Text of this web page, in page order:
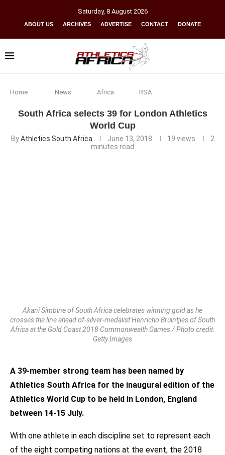
Saturday, 8 August 2026
ABOUT US ARCHIVES ADVERTISE CONTACT DONATE
Home News Africa RSA
South Africa selects 39 for London Athletics
World Cup
ByAthletics South Africa June 13, 2018 19 views
2
minutes read
Akani Simbine of South Africa celebrates winning gold as he
crosses the line ahead of-silver-medalist Henricho Bruintjies of South
Africa at the Gold Coast 2018 Commonwealth Games / Photo credit:
Getty Images
A 39-member strong team has been named by
Athletics South Africa for the inaugural edition of the
Athletics World Cup to be held in London, England
between 14-15 July.
With one athlete in each discipline set to represent each
of the eight competing nations at the event, the 2018